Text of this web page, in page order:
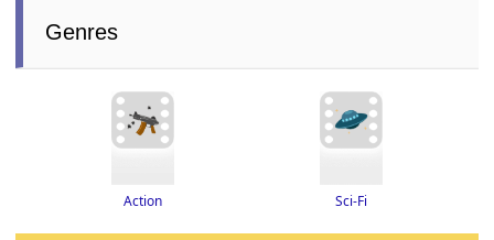
Genres
Action Sci-Fi